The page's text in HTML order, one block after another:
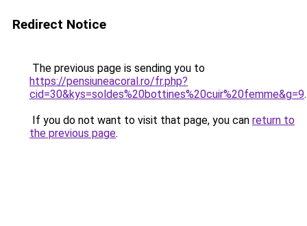
Redirect Notice
The previous page is sending you to
https://pensiuneacoral.ro/fr.php?
cid=30&kys=soldes%20bottines%20cuir%20femme&g=9.
If you do not want to visit that page, you can return to
the previous page.